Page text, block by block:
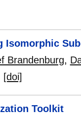
Isomorphic
Brandenburg,
[doi]
Toolkit